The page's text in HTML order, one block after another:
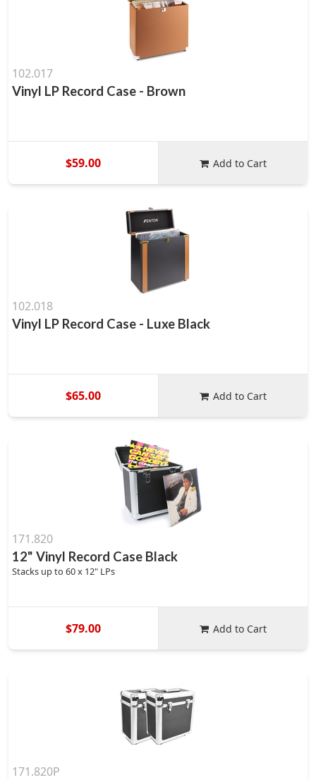
102.017
Vinyl LP Record Case - Brown
$59.00 Add to Cart
102.018
Vinyl LP Record Case - Luxe Black
$65.00 Add to Cart
171.820
12" Vinyl Record Case Black
Stacks up to 60 x 12" LPs
$79.00 Add to Cart
171.820P